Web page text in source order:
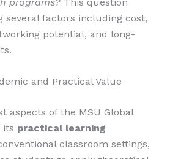
several factors including cost,
potential, and long-
and Practical Value
aspects of the MSU Global
its practical learning
classroom settings,